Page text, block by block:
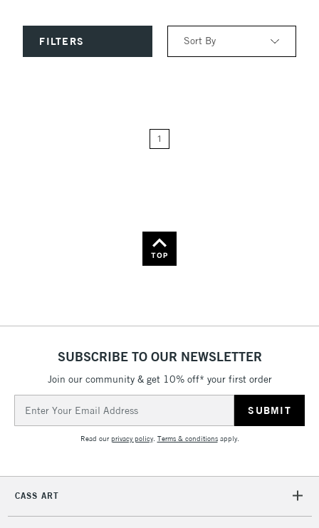
FILTERS Sort By
1
TOP
SUBSCRIBE TO OUR NEWSLETTER
Join our community & get 10% off* your first order
Address
Read ourprivacy policy. Terms & conditionsapply.
CASS ART